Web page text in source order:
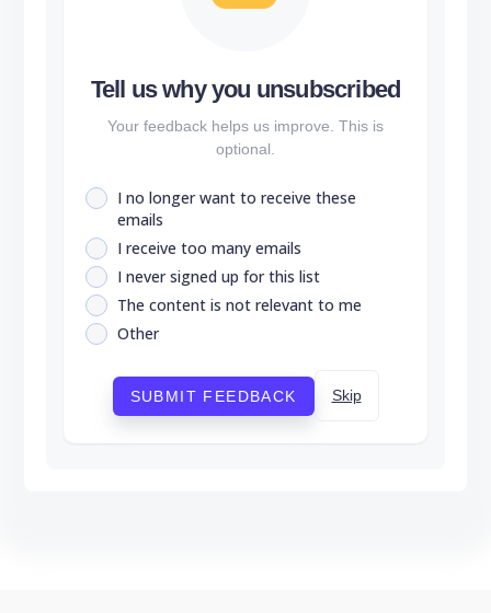
Tell us why you unsubscribed
Your feedback helps us improve. This is
optional.
I no longer want to receive these
emails
I receive too many emails
I never signed up for this list
The content is not relevant to me
Other
SUBMIT FEEDBACK Skip